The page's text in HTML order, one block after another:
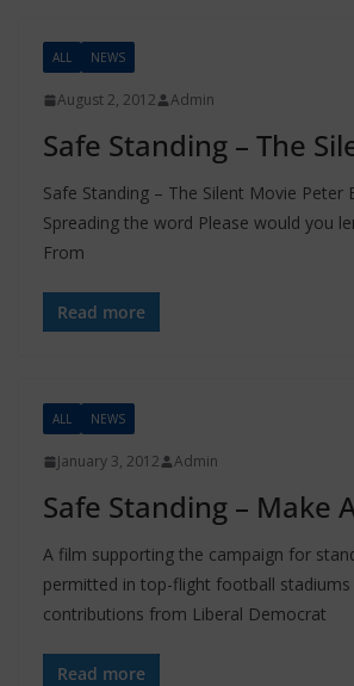
ALL NEWS
August 2, 2012 Admin
Safe Standing – The
Safe Standing – The Silent Movie Peter
Spreading the word Please would you
From
Read more
ALL NEWS
January 3, 2012 Admin
Safe Standing – Make
A film supporting the campaign for
permitted in top-flight football stadiums
contributions from Liberal Democrat
Read more